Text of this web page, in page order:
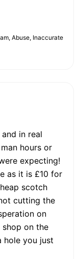
Abuse, Inaccurate
in real
hours or
expecting!
as it is £10 for
scotch
cutting the
on
on the
hole you just